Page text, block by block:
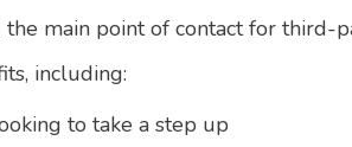
main point of contact for third-
including:
to take a step up